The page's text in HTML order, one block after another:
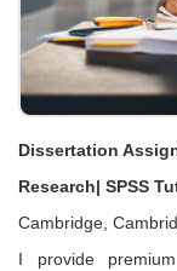
Dissertation
Research| SPSS
Cambridge,
I provide